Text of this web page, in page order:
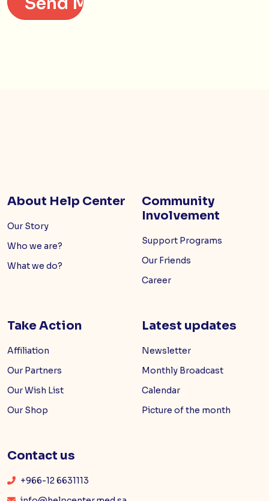
About Help Center
Our Story
Who we are?
What we do?
Community
Involvement
Support Programs
Our Friends
Career
Take Action
Affiliation
Our Partners
Our Wish List
Our Shop
Latest updates
Newsletter
Monthly Broadcast
Calendar
Picture of the month
Contact us
+966-12 6631113